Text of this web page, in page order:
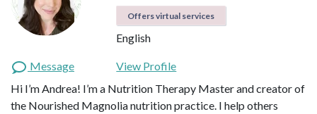
Offers virtual services
English
Message
View Profile
Hi I’m Andrea! I’m a Nutrition Therapy Master and creator of
the Nourished Magnolia nutrition practice. I help others